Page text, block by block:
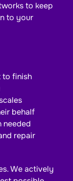
to keep
to your
to finish
behalf
needed
repair
We actively